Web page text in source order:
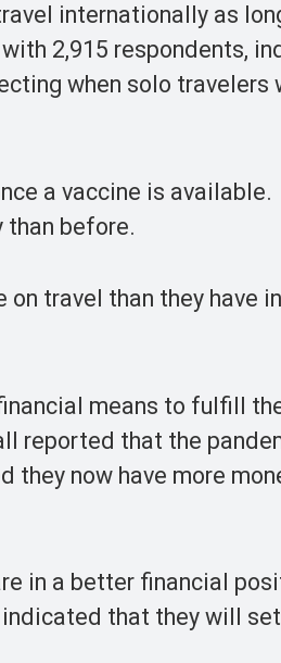
internationally as
2,915 respondents,
when solo travelers
a vaccine is available.
than before.
travel than they have
means to fulfill
reported that the
now have more
in a better financial
indicated that they will